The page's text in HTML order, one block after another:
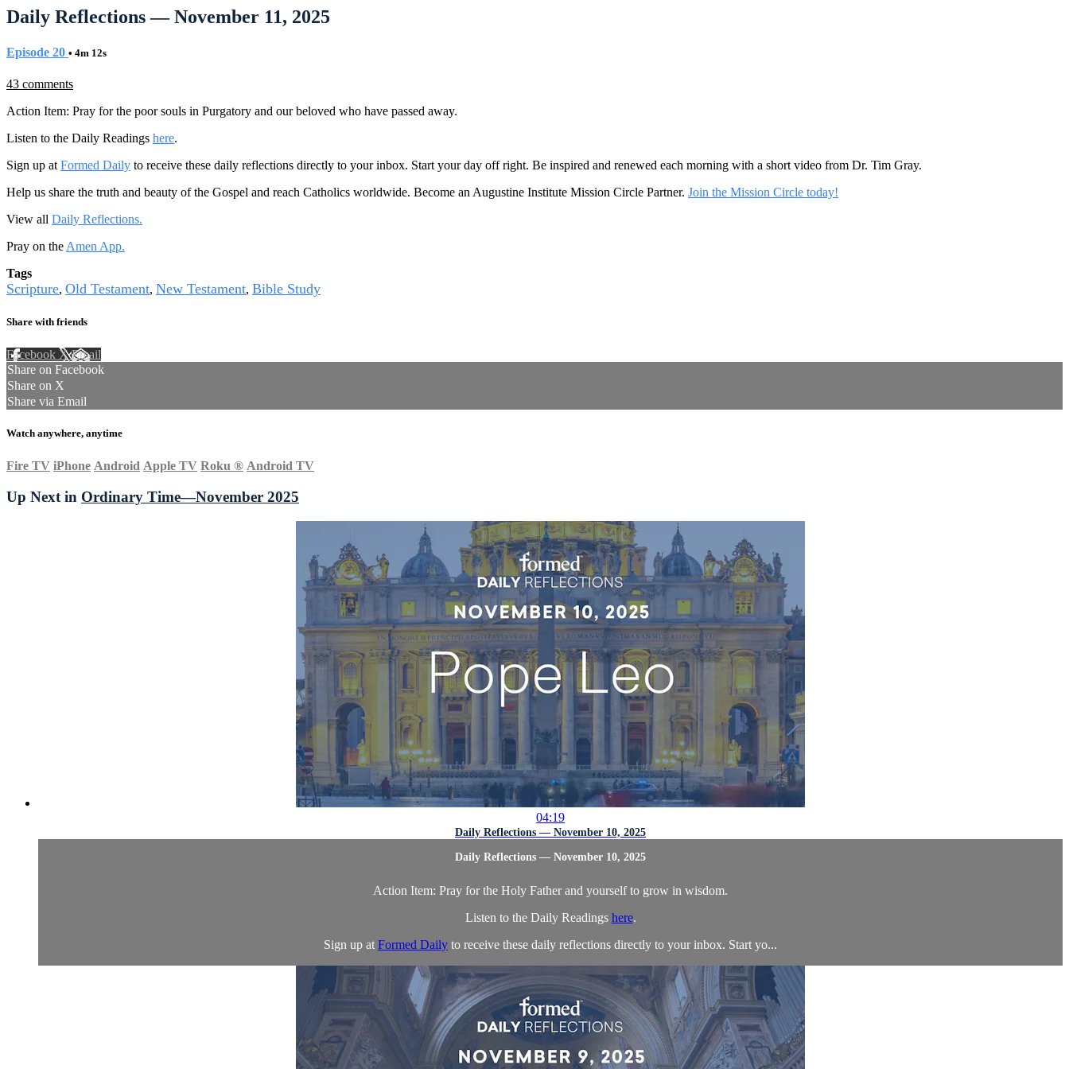
Daily Reflections — November 11, 2025
Episode 20 • 4m 12s
43 comments
Action Item: Pray for the poor souls in Purgatory and our beloved who have passed away.
Listen to the Daily Readings here.
Sign up atFormed Daily to receive these daily reflections directly to your inbox. Start your day off right. Be inspired and renewed each morning with a short video from Dr. Tim Gray.
Help us share the truth and beauty of the Gospel and reach Catholics worldwide. Become an Augustine Institute Mission Circle Partner. Join the Mission Circle today!
View all Daily Reflections.
Pray on theAmen App.
Tags
Scripture, Old Testament, New Testament, Bible Study
Share with friends
Facebook XEmail
Share on Facebook
Share on X
Share via Email
Watch anywhere, anytime
Fire TV iPhone Android Apple TV Roku ® Android TV
Up Next in Ordinary Time—November 2025
04:19
Daily Reflections — November 10, 2025
Daily Reflections — November 10, 2025
Action Item: Pray for the Holy Father and yourself to grow in wisdom.
Listen to the Daily Readings here.
Sign up at Formed Daily to receive these daily reflections directly to your inbox. Start yo...